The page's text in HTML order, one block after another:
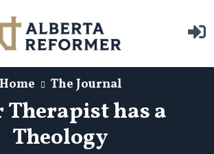
Home The Journal
Therapist has a
Theology